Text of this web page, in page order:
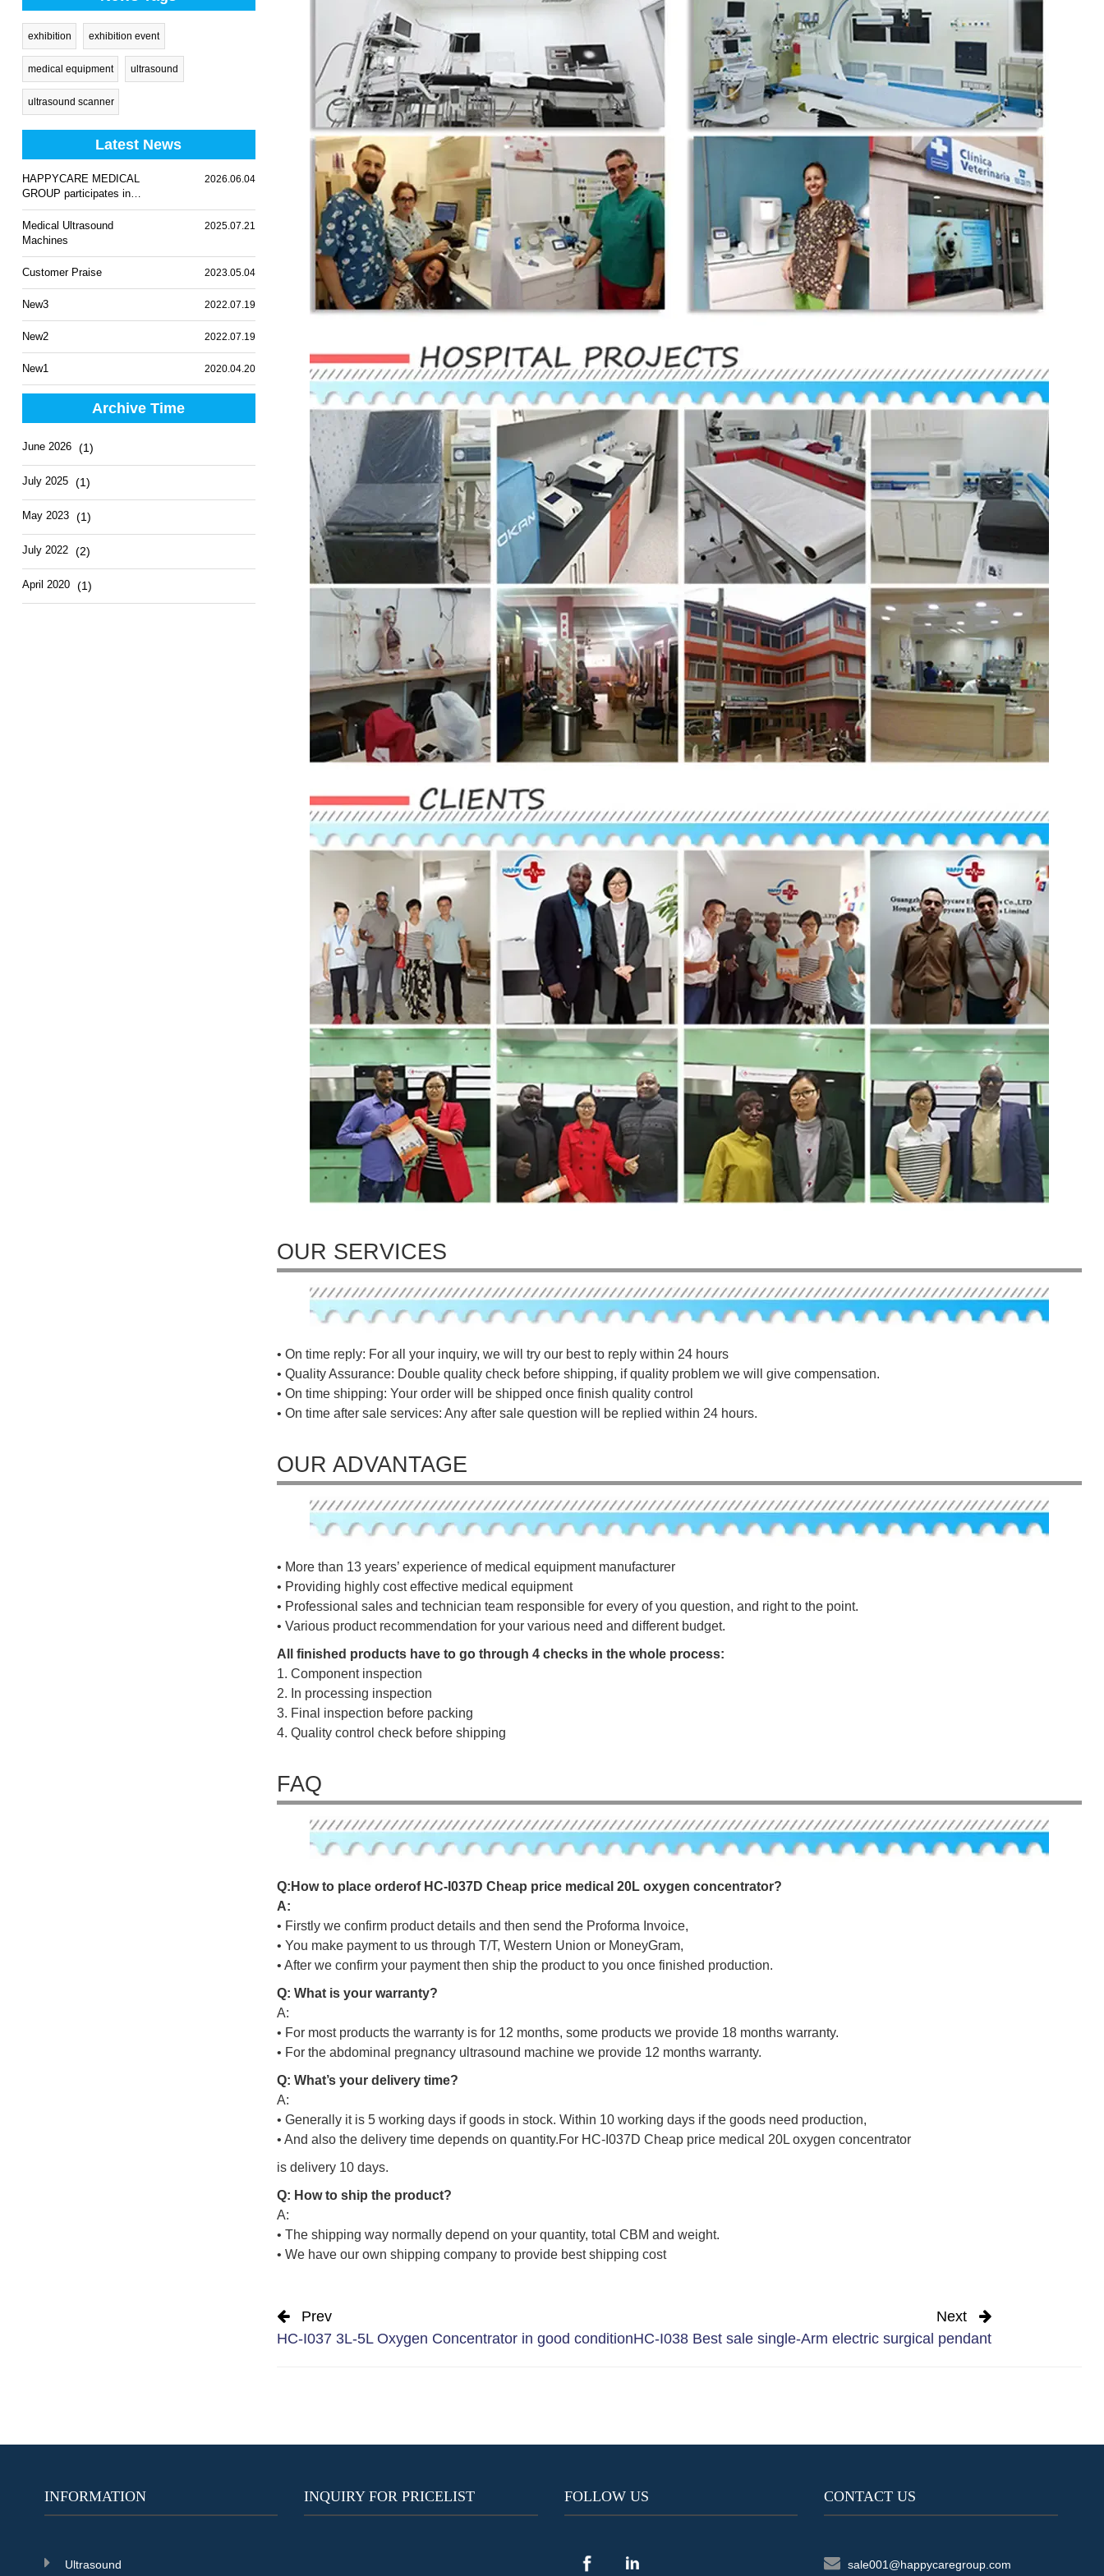
exhibition exhibition event
medical equipment ultrasound
ultrasound scanner
Latest News
HAPPYCARE MEDICAL
GROUP participates in
WHX Lagos 2026
2026.06.04
Medical Ultrasound
Machines
2025.07.21
Customer Praise 2023.05.04
New3 2022.07.19
New2 2022.07.19
New1 2020.04.20
Archive Time
June 2026 (1)
July 2025 (1)
May 2023 (1)
July 2022 (2)
April 2020 (1)
OUR SERVICES
• On time reply: For all your inquiry, we will try our best to reply within 24 hours
• Quality Assurance: Double quality check before shipping, if quality problem we will give compensation.
• On time shipping: Your order will be shipped once finish quality control
• On time after sale services: Any after sale question will be replied within 24 hours.
OUR ADVANTAGE
• More than 13 years’ experience of medical equipment manufacturer
• Providing highly cost effective medical equipment
• Professional sales and technician team responsible for every of you question, and right to the point.
• Various product recommendation for your various need and different budget.
All finished products have to go through 4 checks in the whole process:
1. Component inspection
2. In processing inspection
3. Final inspection before packing
4. Quality control check before shipping
FAQ
Q: Howto p ace orderof HC-I037D Cheap price medical 20L oxygen concentrator?
A:
• Firstly we confirm product details and then send the Proforma Invoice,
• You make payment to us through T/T, Western Union or MoneyGram,
• After we confirm your payment then ship the product to you once finished production.
Q: What is your warranty?
A:
• For most products the warranty is for 12 months, some products we provide 18 months warranty.
• For the abdominal pregnancy ultrasound machine we provide 12 months warranty.
Q: What’s your delivery time?
A:
• Generally it is 5 working days if goods in stock. Within 10 working days if the goods need production,
• And also the delivery time depends on quantity.For HC-I037D Cheap price medical 20L oxygen concentrator
is delivery 10 days.
Q: How to ship the product?
A:
• The shipping way normally depend on your quantity, total CBM and weight.
• We have our own shipping company to provide best shipping cost
Prev
HC-I037 3L-5L Oxygen Concentrator in good condition
Next
HC-I038 Best sale single-Arm electric surgical pendant
INFORMATION
Ultrasound
INQUIRY FOR PRICELIST FOLLOW US CONTACT US
sale001@happycaregroup.com
wechat QR code